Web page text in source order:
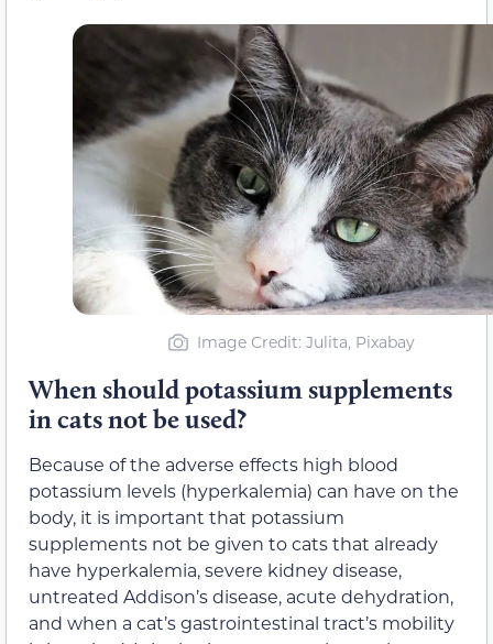
Image Credit: Julita, Pixabay
When should potassium supplements
in cats not be used?
Because of the adverse effects high blood
potassium levels (hyperkalemia) can have on the
body, it is important that potassium
supplements not be given to cats that already
have hyperkalemia, severe kidney disease,
untreated Addison’s disease, acute dehydration,
and when a cat’s gastrointestinal tract’s mobility